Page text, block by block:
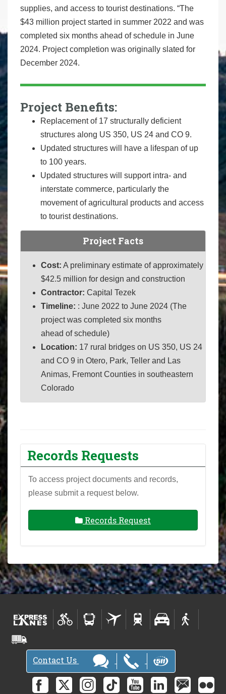
supplies, and access to tourist destinations. “The
$43 million project started in summer 2022 and was
completed six months ahead of schedule in June
2024. Project completion was originally slated for
December 2024.
Project Benefits:
Replacement of 17 structurally deficient
structures along US 350, US 24 and CO 9.
Updated structures will have a lifespan of up
to 100 years.
Updated structures will support intra- and
interstate commerce, particularly the
movement of agricultural products and access
to tourist destinations.
Project Facts
Cost: A preliminary estimate of approximately
$42.5 million for design and construction
Contractor: Capital Tezek
Timeline: : June 2022 to June 2024 (The
project was completed six months
ahead of schedule)
Location: 17 rural bridges on US 350, US 24
and CO 9 in Otero, Park, Teller and Las
Animas, Fremont Counties in southeastern
Colorado
Records Requests
To access project documents and records,
please submit a request below.
Records Request
Contact Us